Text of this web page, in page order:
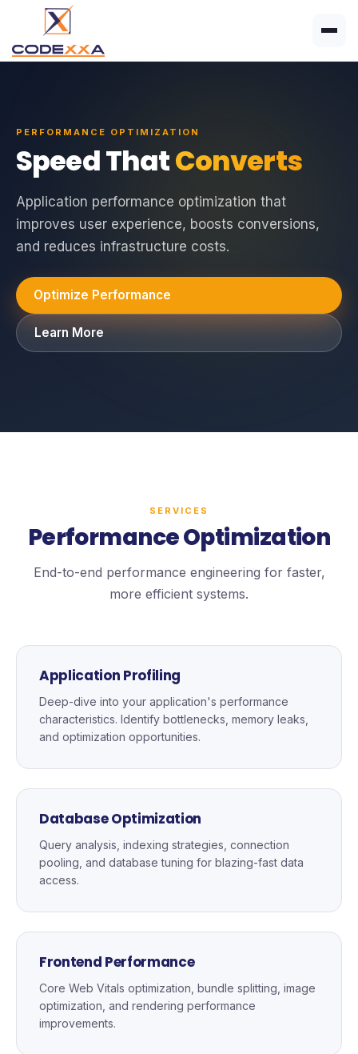
PERFORMANCE OPTIMIZATION
Speed ThatConverts
Application performance optimization that
improves user experience, boosts conversions,
and reduces infrastructure costs.
Optimize Performance
Learn More
SERVICES
Performance Optimization
End-to-end performance engineering for faster,
more efficient systems.
Application Profiling
Deep-dive into your application's performance
characteristics. Identify bottlenecks, memory leaks,
and optimization opportunities.
Database Optimization
Query analysis, indexing strategies, connection
pooling, and database tuning for blazing-fast data
access.
Frontend Performance
Core Web Vitals optimization, bundle splitting, image
optimization, and rendering performance
improvements.